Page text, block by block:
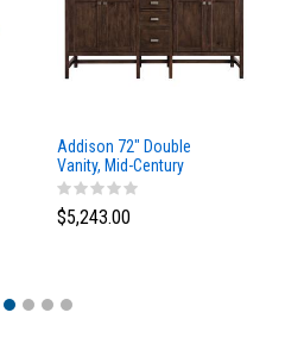
Addison 72" Double
Vanity, Mid-Century
Acacia, w/ 3 CM Tajnar
Eclos Top
$5,243.00